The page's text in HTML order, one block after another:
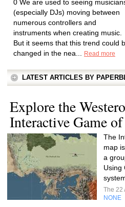
0 We are used to seeing
(especially DJs) moving between
numerous controllers and
instruments when creating music.
But it seems that this trend could
changed in the nea...
Read more
LATEST ARTICLES BY
Explore the
Interactive Game
The
map
a
Using
The 22
NONE